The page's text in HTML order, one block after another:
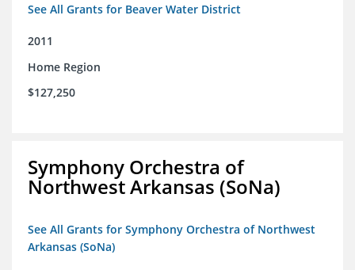
See All Grants for Beaver Water District
2011
Home Region
$127,250
Symphony Orchestra of
Northwest Arkansas (SoNa)
See All Grants for Symphony Orchestra of Northwest
Arkansas (SoNa)